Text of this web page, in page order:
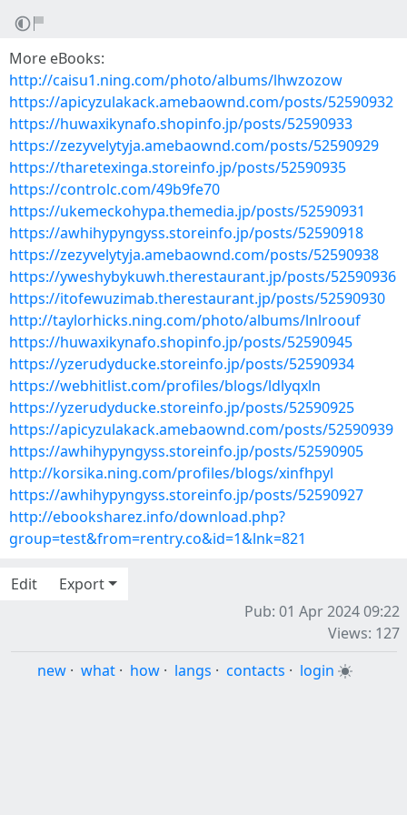
More eBooks:
http://caisu1.ning.com/photo/albums/lhwzozow
https://apicyzulakack.amebaownd.com/posts/52590932
https://huwaxikynafo.shopinfo.jp/posts/52590933
https://zezyvelytyja.amebaownd.com/posts/52590929
https://tharetexinga.storeinfo.jp/posts/52590935
https://controlc.com/49b9fe70
https://ukemeckohypa.themedia.jp/posts/52590931
https://awhihypyngyss.storeinfo.jp/posts/52590918
https://zezyvelytyja.amebaownd.com/posts/52590938
https://yweshybykuwh.therestaurant.jp/posts/52590936
https://itofewuzimab.therestaurant.jp/posts/52590930
http://taylorhicks.ning.com/photo/albums/lnlroouf
https://huwaxikynafo.shopinfo.jp/posts/52590945
https://yzerudyducke.storeinfo.jp/posts/52590934
https://webhitlist.com/profiles/blogs/ldlyqxln
https://yzerudyducke.storeinfo.jp/posts/52590925
https://apicyzulakack.amebaownd.com/posts/52590939
https://awhihypyngyss.storeinfo.jp/posts/52590905
http://korsika.ning.com/profiles/blogs/xinfhpyl
https://awhihypyngyss.storeinfo.jp/posts/52590927
http://ebooksharez.info/download.php?
group=test&from=rentry.co&id=1&lnk=821
Edit
Export
Pub: 01 Apr 2024 09:22
Views: 127
new · what · how · langs · contacts · login